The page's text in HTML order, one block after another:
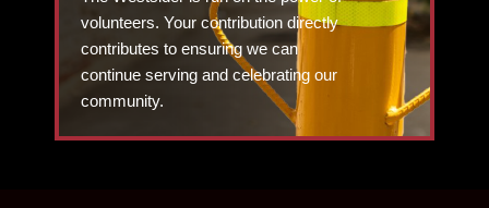
volunteers. Your contribution directly
contributes to ensuring we can
continue serving and celebrating our
community.